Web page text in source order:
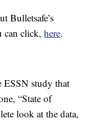
Bulletsafe’s
can click,here.
ESSN study that
“State of
look at the data,